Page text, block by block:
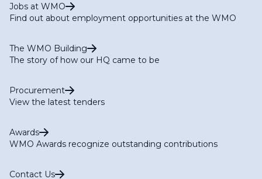
Jobs at WMO
Find out about employment opportunities at the WMO
The WMO Building
The story of how our HQ came to be
Procurement
View the latest tenders
Awards
WMO Awards recognize outstanding contributions
Contact Us